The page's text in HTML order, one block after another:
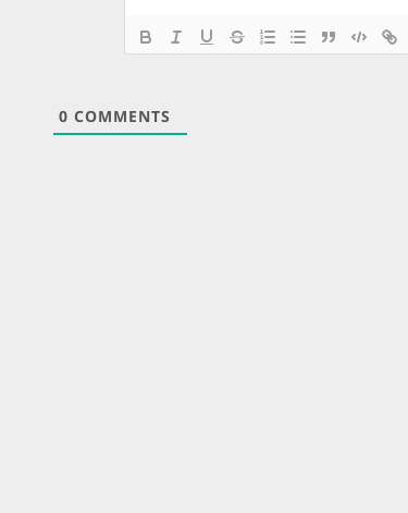
0 COMMENTS